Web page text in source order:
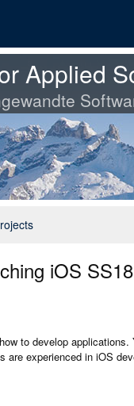
Applied
iOS SS18
to develop
are experienced in iOS